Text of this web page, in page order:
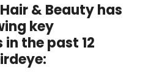
& Beauty has
key
the past 12